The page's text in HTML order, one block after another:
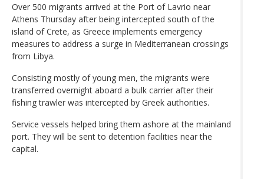
Over 500 migrants arrived at the Port of Lavrio near
Athens Thursday after being intercepted south of the
island of Crete, as Greece implements emergency
measures to address a surge in Mediterranean crossings
from Libya.
Consisting mostly of young men, the migrants were
transferred overnight aboard a bulk carrier after their
fishing trawler was intercepted by Greek authorities.
Service vessels helped bring them ashore at the mainland
port. They will be sent to detention facilities near the
capital.